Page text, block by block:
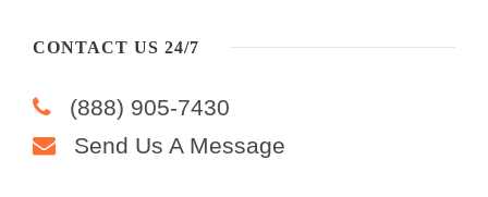
CONTACT US 24/7
(888) 905-7430
Send Us A Message